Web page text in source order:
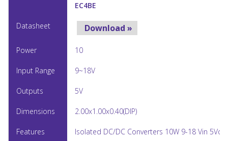
EC4BE
Download »
10
9~18V
5V
2.00x1.00x0.40(DIP)
Isolated DC/DC Converters 10W 9-18 Vin